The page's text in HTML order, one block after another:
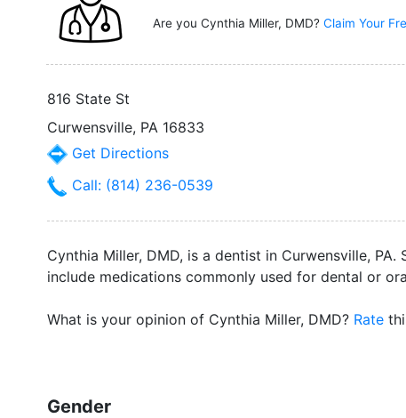
Are you Cynthia Miller, DMD? Claim Your
816 State St
Curwensville, PA 16833
Get Directions
Call: (814) 236-0539
Cynthia Miller, DMD, is a dentist in Curwensville,
include medications commonly used for dental or
What is your opinion of Cynthia Miller, DMD? Rate
Gender